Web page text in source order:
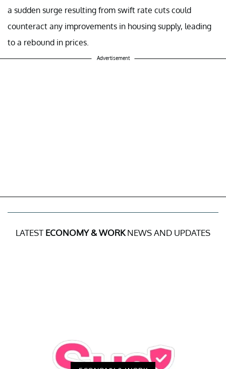
a sudden surge resulting from swift rate cuts could
counteract any improvements in housing supply, leading
to a rebound in prices.
Advertisement
LATEST ECONOMY & WORKNEWS AND UPDATES